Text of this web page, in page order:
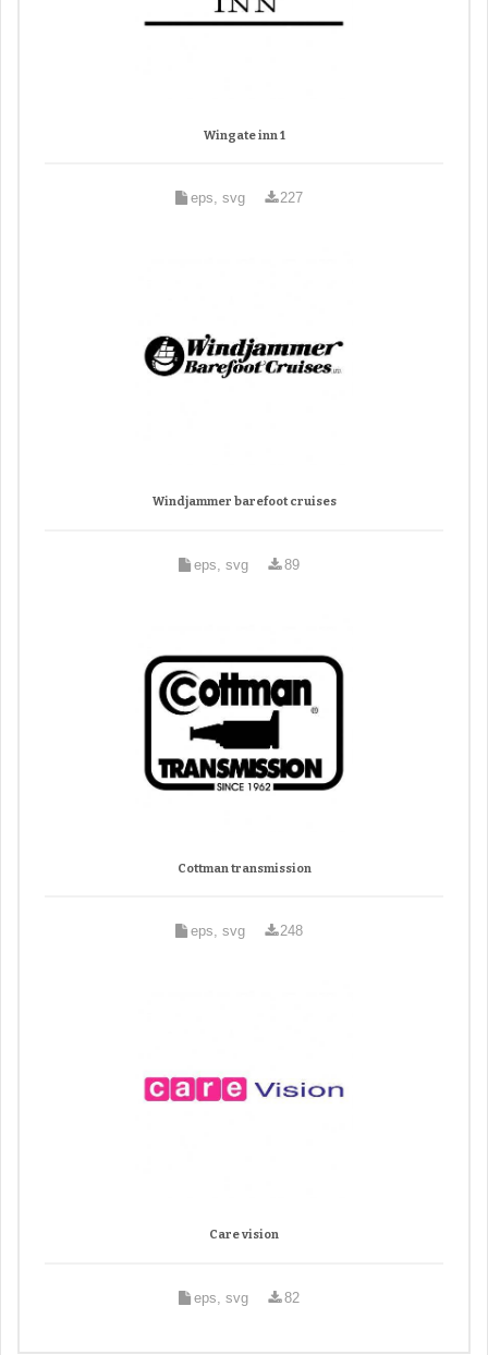
Wingate inn 1
eps, svg 227
Windjammer barefoot cruises
eps, svg 89
Cottman transmission
eps, svg 248
Care vision
eps, svg 82